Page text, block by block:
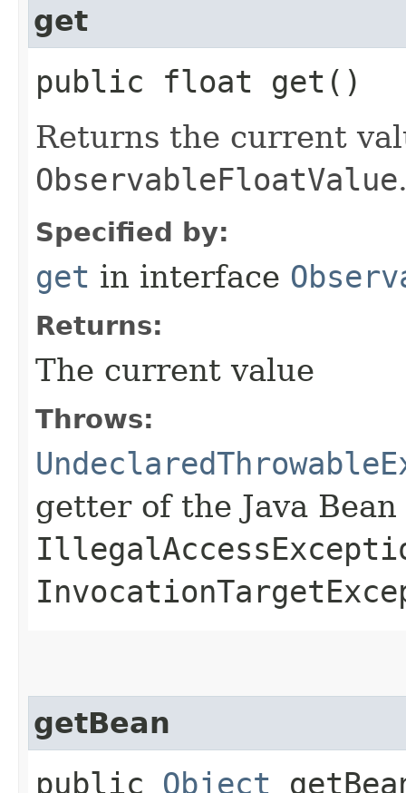
get
public float get()
Returns the current
ObservableFloatValue
Specified by:
get in interface
Returns:
The current value
Throws:
getter of the Java
getBean
public Object